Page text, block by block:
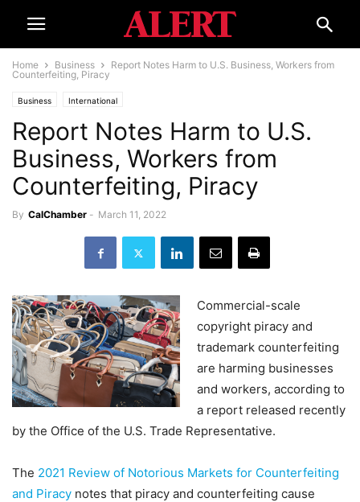
Home Business
Report Notes Harm to U.S. Business, Workers from
Counterfeiting, Piracy
Business International
Report Notes Harm to U.S.
Business, Workers from
Counterfeiting, Piracy
By CalChamber - March 11, 2022
Commercial-scale
copyright piracy and
trademark counterfeiting
are harming businesses
and workers, according to
a report released recently
by the Office of the U.S. Trade Representative.
The 2021 Review of Notorious Markets for Counterfeiting
and Piracy notes that piracy and counterfeiting cause